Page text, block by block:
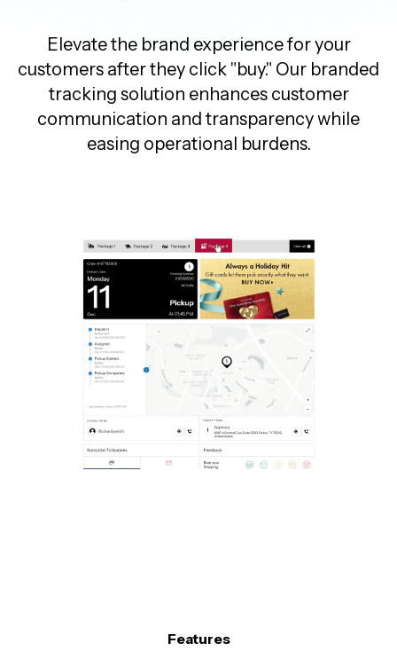
Elevate the brand experience for your
customers after they click "buy." Our branded
tracking solution enhances customer
communication and transparency while
easing operational burdens.
Features